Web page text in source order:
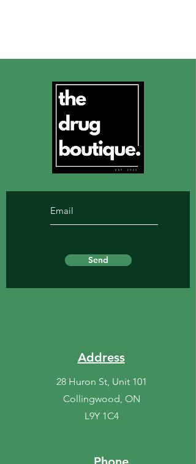
Send
Address
28 Huron St, Unit 101
Collingwood, ON
L9Y 1C4